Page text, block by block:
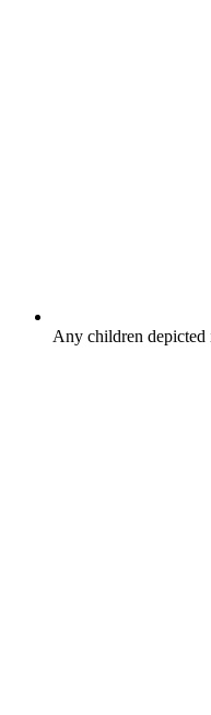
Any children depicted